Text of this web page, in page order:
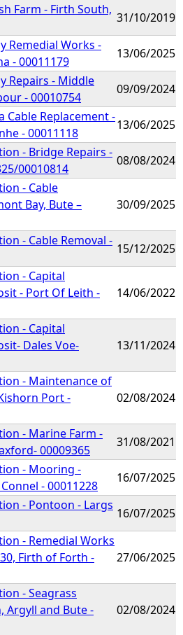
Farm - Firth South,
31/10/2019
Remedial Works -
- 00011179
13/06/2025
Repairs - Middle
- 00010754
09/09/2024
Cable Replacement -
- 00011118
13/06/2025
- Bridge Repairs -
00010814
08/08/2024
- Cable
Bay, Bute –
30/09/2025
- Cable Removal -
15/12/2025
- Capital
- Port Of Leith -
14/06/2022
- Capital
Dales Voe-
13/11/2024
- Maintenance of
Port -
02/08/2024
- Marine Farm -
00009365
31/08/2021
- Mooring -
- 00011228
16/07/2025
- Pontoon - Largs
16/07/2025
- Remedial Works
Firth of Forth -
27/06/2025
- Seagrass
Argyll and Bute -
02/08/2024